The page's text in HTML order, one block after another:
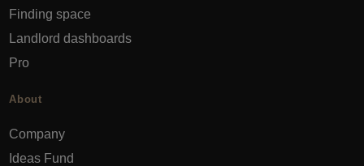
Finding space
Landlord dashboards
Pro
About
Company
Ideas Fund